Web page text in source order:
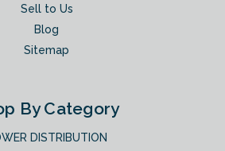
Sell to Us
Blog
Sitemap
By Category
DISTRIBUTION